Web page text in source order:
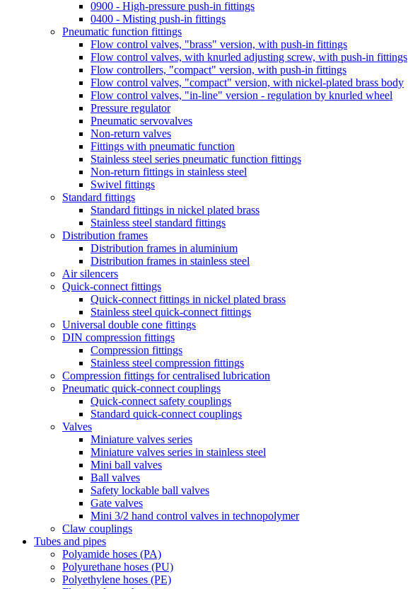
0900 - High-pressure push-in fittings
0400 - Misting push-in fittings
Pneumatic function fittings
Flow control valves, "brass" version, with push-in fittings
Flow control valves, with knurled adjusting screw, with push-in fittings
Flow controllers, "compact" version, with push-in fittings
Flow control valves, "compact" version, with nickel-plated brass body
Flow control valves, "in-line" version - regulation by knurled wheel
Pressure regulator
Pneumatic servovalves
Non-return valves
Fittings with pneumatic function
Stainless steel series pneumatic function fittings
Non-return fittings in stainless steel
Swivel fittings
Standard fittings
Standard fittings in nickel plated brass
Stainless steel standard fittings
Distribution frames
Distribution frames in aluminium
Distribution frames in stainless steel
Air silencers
Quick-connect fittings
Quick-connect fittings in nickel plated brass
Stainless steel quick-connect fittings
Universal double cone fittings
DIN compression fittings
Compression fittings
Stainless steel compression fittings
Compression fittings for centralised lubrication
Pneumatic quick-connect couplings
Quick-connect safety couplings
Standard quick-connect couplings
Valves
Miniature valves series
Miniature valves series in stainless steel
Mini ball valves
Ball valves
Safety lockable ball valves
Gate valves
Mini 3/2 hand control valves in technopolymer
Claw couplings
Tubes and pipes
Polyamide hoses (PA)
Polyurethane hoses (PU)
Polyethylene hoses (PE)